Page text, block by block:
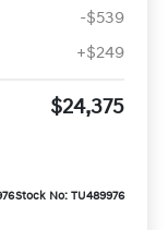
-$539
+$249
$24,375
Stock No: TU489976